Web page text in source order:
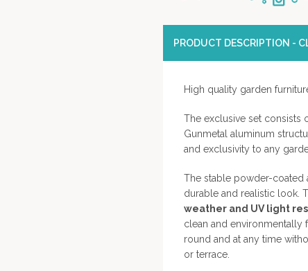
PRODUCT DESCRIPTION -
High quality garden
The exclusive set consists
Gunmetal aluminum
and exclusivity to any
The stable powder-coated
durable and realistic look.
weather and UV light
clean and environmentally
round and at any time
or terrace.